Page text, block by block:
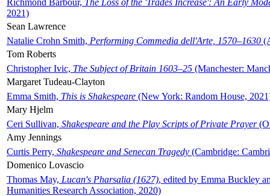
2021)
Sean Lawrence
Natalie Crohn Smith, Performing Commedia dell'Arte, 1570–1630
Tom Roberts
Christopher Ivic, The Subject of Britain 1603–25 (Manchester:
Margaret Tudeau-Clayton
Emma Smith, This is Shakespeare (New York: Random House,
Mary Hjelm
Ceri Sullivan, Shakespeare and the Play Scripts of Private Prayer
Amy Jennings
Curtis Perry, Shakespeare and Senecan Tragedy (Cambridge:
Domenico Lovascio
Thomas May, Lucan's Pharsalia (1627), edited by Emma Buckley
Humanities Research Association, 2020)